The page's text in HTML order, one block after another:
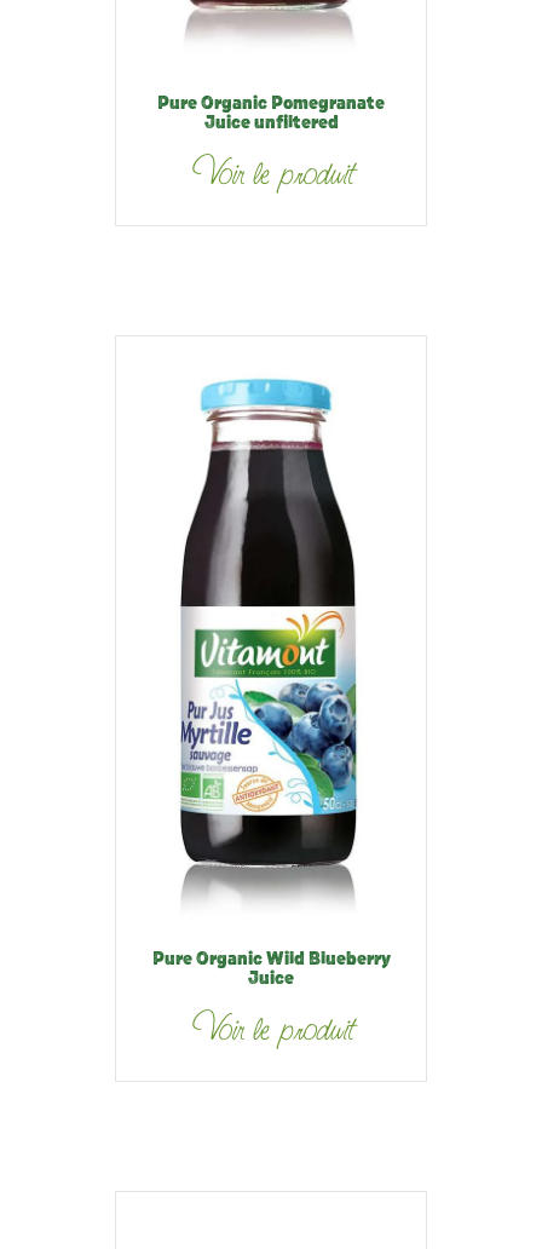
Pure Organic Pomegranate
Juice unfiltered
Voir le produit
Pure Organic Wild Blueberry
Juice
Voir le produit